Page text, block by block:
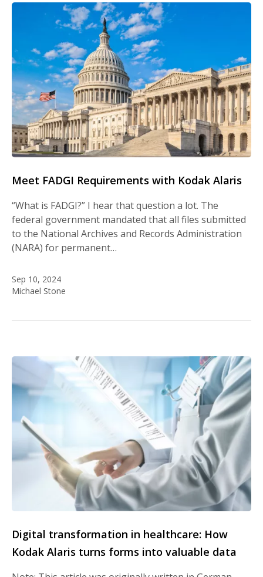
Meet FADGI Requirements with Kodak Alaris
“What is FADGI?” I hear that question a lot. The
federal government mandated that all files submitted
to the National Archives and Records Administration
(NARA) for permanent…
Sep 10, 2024
Michael Stone
Digital transformation in healthcare: How
Kodak Alaris turns forms into valuable data